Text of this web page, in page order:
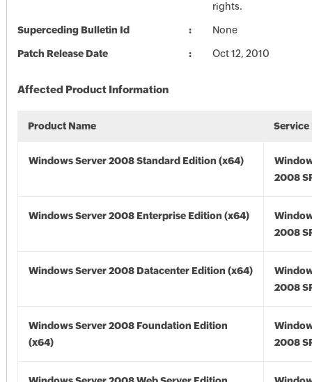
rights.
Superceding Bulletin Id None
Patch Release Date Oct 12, 2010
Affected Product Information
Product Name Service
Windows Server 2008 Standard Edition (x64)
2008
Windows Server 2008 Enterprise Edition (x64)
2008
Windows Server 2008 Datacenter Edition (x64)
2008
Windows Server 2008 Foundation Edition
(x64)
2008